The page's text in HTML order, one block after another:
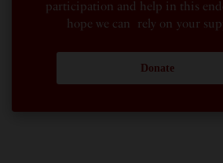
participation and help in this
hope we can rely on your
Donate